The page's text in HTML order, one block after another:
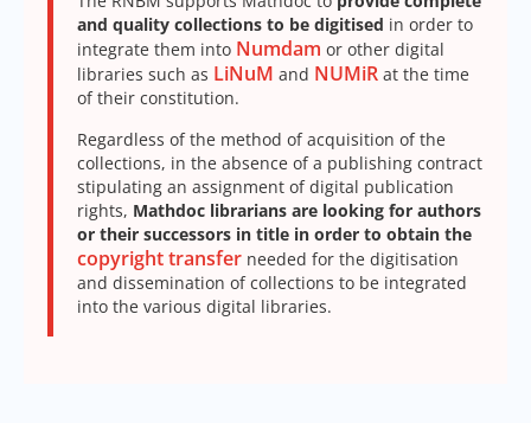
and quality collections to be digitised in order to
integrate them into Numdam or other digital
libraries such as LiNuM and NUMiR at the time
of their constitution.
Regardless of the method of acquisition of the
collections, in the absence of a publishing contract
stipulating an assignment of digital publication
rights, Mathdoc librarians are looking for authors
or their successors in title in order to obtain the
copyright transfer needed for the digitisation
and dissemination of collections to be integrated
into the various digital libraries.